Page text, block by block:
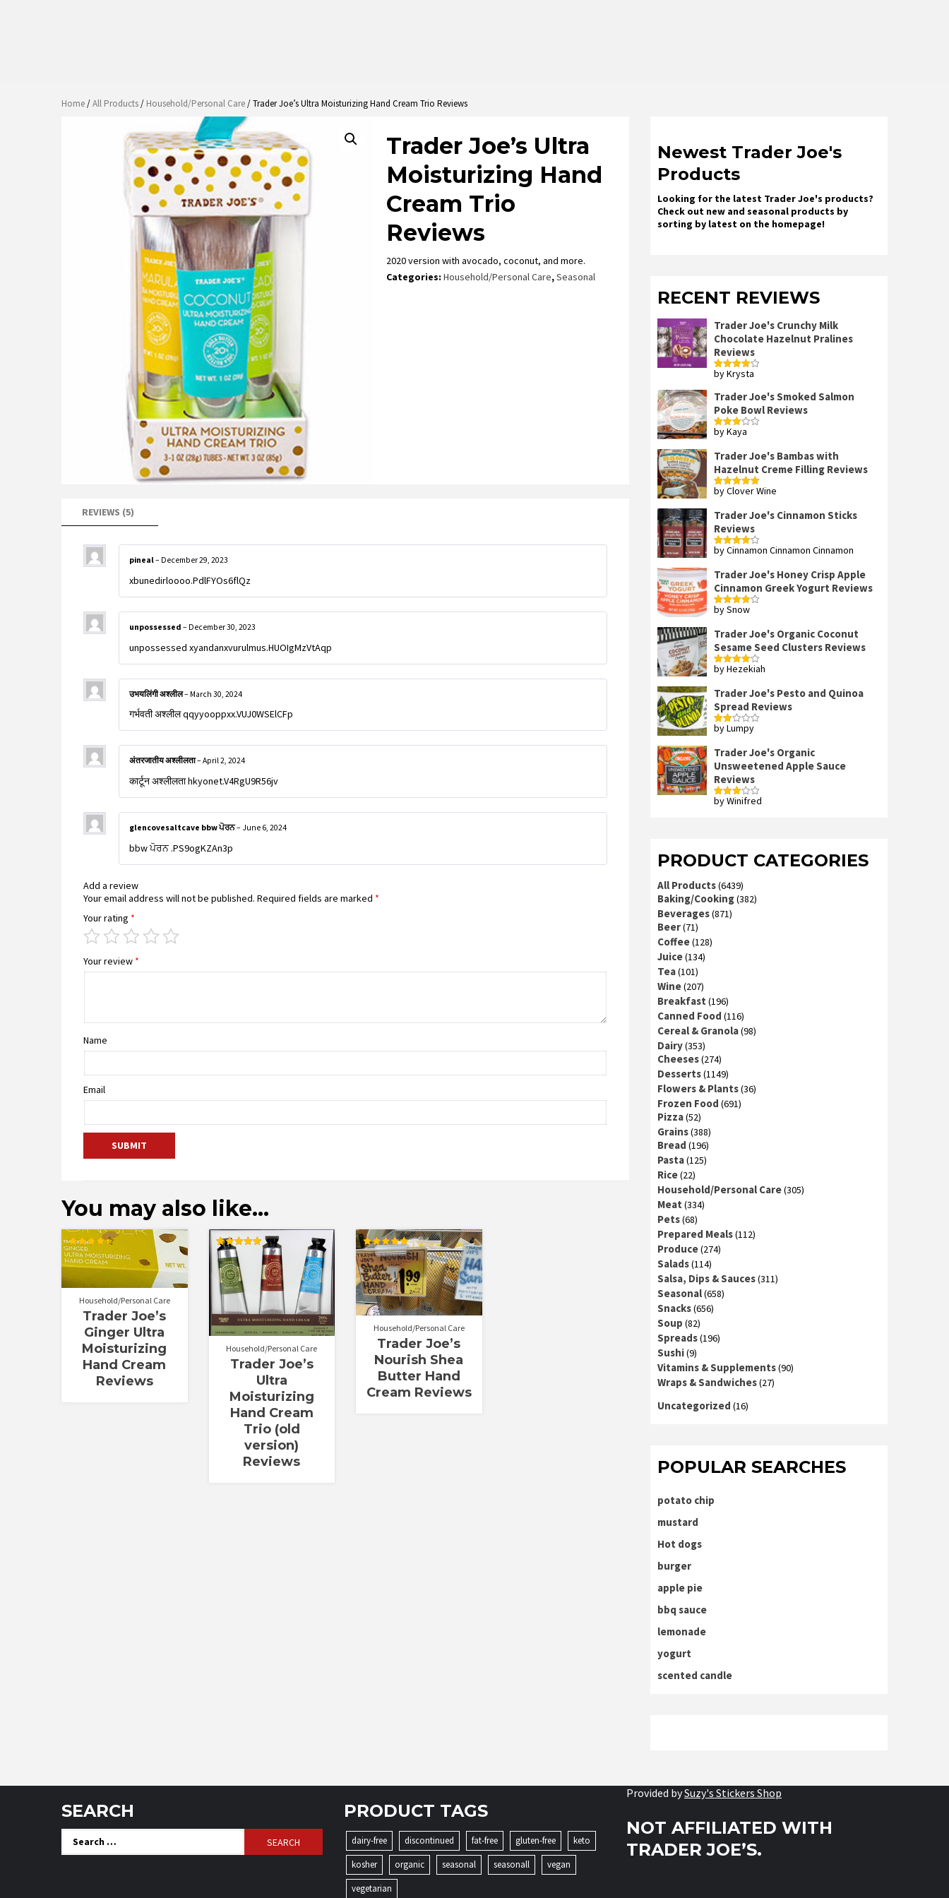
Home/All Products/ Household/Personal Care/ Trader Joe’s Ultra Moisturizing Hand Cream Trio Reviews
Trader Joe’s Ultra
Moisturizing Hand
Cream Trio
Reviews
2020 version with avocado, coconut, and more.
Categories:Household/Personal Care,Seasonal
REVIEWS (5)
pineal– December 29, 2023
xbunedirloooo.PdlFYOs6flQz
unpossessed – December 30, 2023
unpossessed xyandanxvurulmus.HUOIgMzVtAqp
उभयलिंगी अश्लील– March 30, 2024
गर्भवती अश्लील qqyyooppxx.VUJ0WSElCFp
अंतरजातीय अश्लीलता– April 2, 2024
कार्टून अश्लीलता hkyonet.V4RgU9R56jv
glencovesaltcave bbw ਪੋਰਨ– June 6, 2024
bbw ਪੋਰਨ .PS9ogKZAn3p
Add a review
Your email address will not be published. Required fields are marked *
Your rating *
Your review *
Name
Email
You may also like…
Rated
4.43
out of 5
Household/Personal Care
Trader Joe’s
Ginger Ultra
Moisturizing
Hand Cream
Reviews
Rated
5.00
out of 5
Household/Personal Care
Trader Joe’s
Ultra
Moisturizing
Hand Cream
Trio (old
version)
Reviews
Rated
5.00
out of 5
Household/Personal Care
Trader Joe’s
Nourish Shea
Butter Hand
Cream Reviews
Newest Trader Joe's
Products
Looking for the latest Trader Joe's products?
Check out new and seasonal products by
sorting by latest on the homepage!
RECENT REVIEWS
Trader Joe's Crunchy Milk
Chocolate Hazelnut Pralines
Reviews
Rated4
by Krysta
Trader Joe's Smoked Salmon
Poke Bowl Reviews
Rated
by Kaya
Trader Joe's Bambas with
Hazelnut Creme Filling Reviews
Rated5out
by Clover Wine
Trader Joe's Cinnamon Sticks
Reviews
Rated4
by Cinnamon Cinnamon Cinnamon
Trader Joe's Honey Crisp Apple
Cinnamon Greek Yogurt Reviews
Rated4
by Snow
Trader Joe's Organic Coconut
Sesame Seed Clusters Reviews
Rated4
by Hezekiah
Trader Joe's Pesto and Quinoa
Spread Reviews
Rated
of 5
by Lumpy
Trader Joe's Organic
Unsweetened Apple Sauce
Reviews
Rated
by Winifred
PRODUCT CATEGORIES
All Products(6439)
Baking/Cooking(382)
Beverages(871)
Beer(71)
Coffee(128)
Juice(134)
Tea(101)
Wine(207)
Breakfast (196)
Canned Food (116)
Cereal & Granola(98)
Dairy(353)
Cheeses(274)
Desserts(1149)
Flowers & Plants(36)
Frozen Food (691)
Pizza(52)
Grains(388)
Bread (196)
Pasta(125)
Rice(22)
Household/Personal Care(305)
Meat (334)
Pets(68)
Prepared Meals(112)
Produce(274)
Salads(114)
Salsa, Dips & Sauces(311)
Seasonal(658)
Snacks(656)
Soup (82)
Spreads(196)
Sushi(9)
Vitamins & Supplements(90)
Wraps & Sandwiches(27)
Uncategorized (16)
POPULAR SEARCHES
potato chip
mustard
Hot dogs
burger
apple pie
bbq sauce
lemonade
yogurt
scented candle
SEARCH
Search
for:
PRODUCT TAGS
dairy-free discontinued fat-free gluten-free
keto
kosher
organic seasonal seasonall
vegan
vegetarian
Provided bySuzy's Stickers Shop
NOT AFFILIATED WITH
TRADER JOE’S.